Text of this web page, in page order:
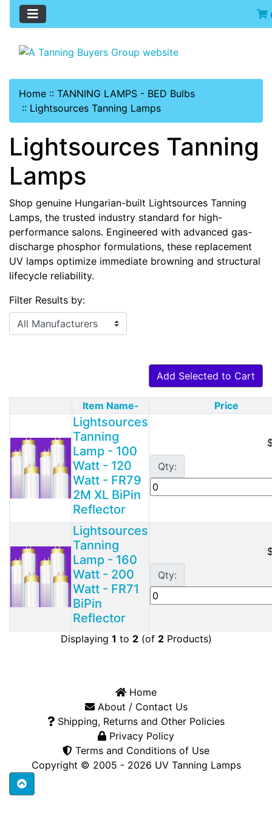
Home :: TANNING LAMPS - BED Bulbs
:: Lightsources Tanning Lamps
Lightsources Tanning
Lamps
Shop genuine Hungarian-built Lightsources Tanning
Lamps, the trusted industry standard for high-
performance salons. Engineered with advanced gas-
discharge phosphor formulations, these replacement
UV lamps optimize immediate browning and structural
lifecycle reliability.
Filter Results by:
Add Selected to Cart
Product Image
Item Name- Price
Lightsources
Tanning
Lamp - 100
Watt - 120
Watt - FR79
2M XL BiPin
Reflector
Qty:
Lightsources
Tanning
Lamp - 160
Watt - 200
Watt - FR71
BiPin
Reflector
Qty:
Displaying 1 to 2(of 2Products)
Home
About / Contact Us
Shipping, Returns and Other Policies
Privacy Policy
Terms and Conditions of Use
Copyright © 2005 - 2026 UV Tanning Lamps